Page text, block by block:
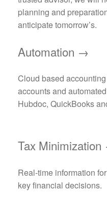
planning and
anticipate tomorrow’s.
Automation →
Cloud based
accounts and
Hubdoc, QuickBooks
Tax
Real-time information
key financial decisions.